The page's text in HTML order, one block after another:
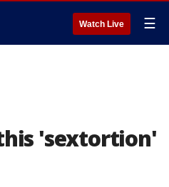
Watch Live ☰
'sextortion'